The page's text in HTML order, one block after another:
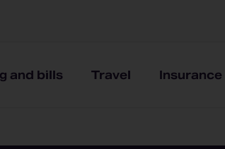
and bills Travel Insurance